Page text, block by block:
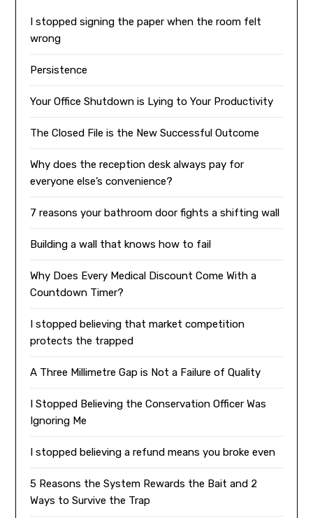
I stopped signing the paper when the room felt
wrong
Persistence
Your Office Shutdown is Lying to Your Productivity
The Closed File is the New Successful Outcome
Why does the reception desk always pay for
everyone else’s convenience?
7 reasons your bathroom door fights a shifting wall
Building a wall that knows how to fail
Why Does Every Medical Discount Come With a
Countdown Timer?
I stopped believing that market competition
protects the trapped
A Three Millimetre Gap is Not a Failure of Quality
I Stopped Believing the Conservation Officer Was
Ignoring Me
I stopped believing a refund means you broke even
5 Reasons the System Rewards the Bait and 2
Ways to Survive the Trap